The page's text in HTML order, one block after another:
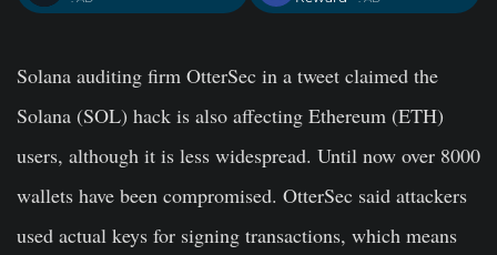
Solana auditing firm OtterSec in a tweet claimed the
Solana (SOL) hack is also affecting Ethereum (ETH)
users, although it is less widespread. Until now over 8000
wallets have been compromised. OtterSec said attackers
used actual keys for signing transactions, which means